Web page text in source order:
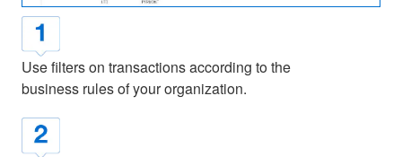
Use filters on transactions according to the
business rules of your organization.